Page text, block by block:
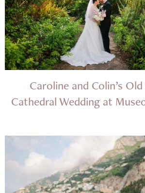
Caroline and Colin’s
Cathedral Wedding at